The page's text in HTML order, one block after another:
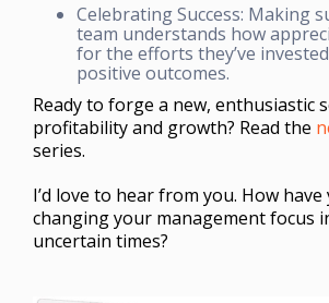
Celebrating Success: Making
team understands how
for the efforts they’ve
positive outcomes.
Ready to forge a new, enthusiastic
profitability and growth? Read the
series.
I’d love to hear from you. How have
changing your management focus
uncertain times?